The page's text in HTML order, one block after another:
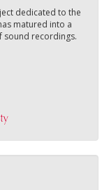
dedicated to the
matured into a
recordings.